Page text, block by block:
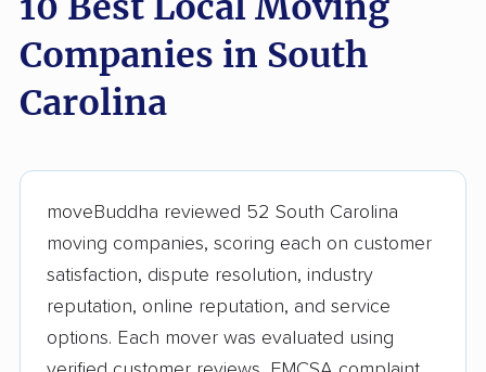
Companies in South
Carolina
moveBuddha reviewed 52 South Carolina
moving companies, scoring each on customer
satisfaction, dispute resolution, industry
reputation, online reputation, and service
options. Each mover was evaluated using